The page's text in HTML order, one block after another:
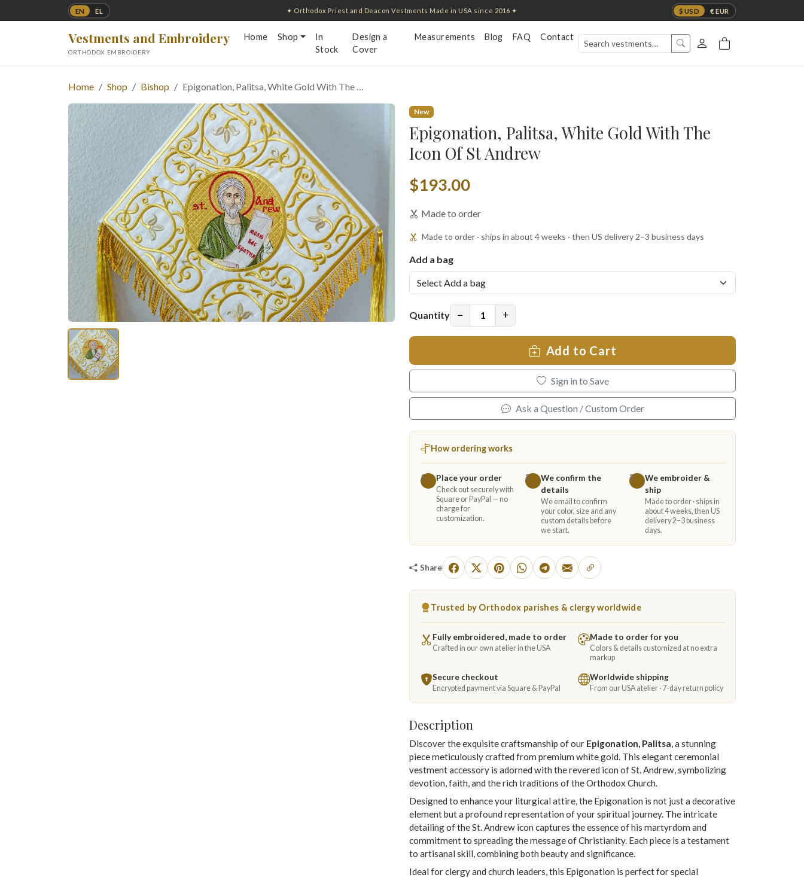
EN EL $ USD € EUR
✦ Orthodox Priest and Deacon Vestments Made in USA since 2016 ✦
Vestments and Embroidery
ORTHODOX EMBROIDERY
Home Shop
In
Stock
Design a
Cover
Measurements Blog FAQ Contact
Home Shop Bishop Epigonation, Palitsa, White Gold With The …
New
Epigonation, Palitsa, White Gold With The
Icon Of St Andrew
$193.00
Made to order
Made to order · ships in about 4 weeks · then US delivery 2–3 business days
Add a bag
Quantity − +
Add to Cart
Sign in to Save
Ask a Question / Custom Order
How ordering works
1 Place your order
Check out securely with
Square or PayPal — no
charge for
customization.
2
We confirm the
details
We email to confirm
your color, size and any
custom details before
we start.
3
We embroider &
ship
Made to order · ships in
about 4 weeks, then US
delivery 2–3 business
days.
Share
Trusted by Orthodox parishes & clergy worldwide
Fully embroidered, made to order
Crafted in our own atelier in the USA
Made to order for you
Colors & details customized at no extra
markup
Secure checkout
Encrypted payment via Square & PayPal
Worldwide shipping
From our USA atelier · 7-day return policy
Description
Discover the exquisite craftsmanship of our Epigonation, Palitsa, a stunning
piece meticulously crafted from premium white gold. This elegant ceremonial
vestment accessory is adorned with the revered icon of St. Andrew, symbolizing
devotion, faith, and the rich traditions of the Orthodox Church.
Designed to enhance your liturgical attire, the Epigonation is not just a decorative
element but a profound representation of your spiritual journey. The intricate
detailing of the St. Andrew icon captures the essence of his martyrdom and
commitment to spreading the message of Christianity. Each piece is a testament
to artisanal skill, combining both beauty and significance.
Ideal for clergy and church leaders, this Epigonation is perfect for special